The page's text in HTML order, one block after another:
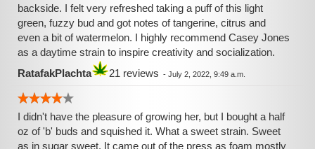
backside. I felt very refreshed taking a puff of this light
green, fuzzy bud and got notes of tangerine, citrus and
even a bit of watermelon. I highly recommend Casey Jones
as a daytime strain to inspire creativity and socialization.
RatafakPlachta
21 reviews - July 2, 2022, 9:49 a.m.
I didn't have the pleasure of growing her, but I bought a half
oz of 'b' buds and squished it. What a sweet strain. Sweet
as in sugar sweet. It came out of the press as foam mostly